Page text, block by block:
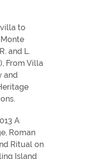
villa to
and L.
From Villa
and
A
Roman
Ritual on
Island